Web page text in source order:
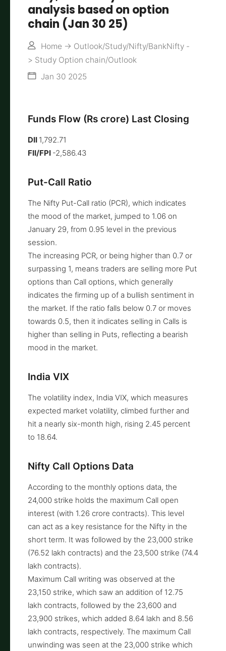
analysis based on option
chain (Jan 30 25)
Home -> Outlook/Study/Nifty/BankNifty -
> Study Option chain/Outlook
Jan 30 2025
Funds Flow (Rs crore) Last Closing
DII 1,792.71
FII/FPI -2,586.43
Put-Call Ratio
The Nifty Put-Call ratio (PCR), which indicates
the mood of the market, jumped to 1.06 on
January 29, from 0.95 level in the previous
session.
The increasing PCR, or being higher than 0.7 or
surpassing 1, means traders are selling more Put
options than Call options, which generally
indicates the firming up of a bullish sentiment in
the market. If the ratio falls below 0.7 or moves
towards 0.5, then it indicates selling in Calls is
higher than selling in Puts, reflecting a bearish
mood in the market.
India VIX
The volatility index, India VIX, which measures
expected market volatility, climbed further and
hit a nearly six-month high, rising 2.45 percent
to 18.64.
Nifty Call Options Data
According to the monthly options data, the
24,000 strike holds the maximum Call open
interest (with 1.26 crore contracts). This level
can act as a key resistance for the Nifty in the
short term. It was followed by the 23,000 strike
(76.52 lakh contracts) and the 23,500 strike (74.4
lakh contracts).
Maximum Call writing was observed at the
23,150 strike, which saw an addition of 12.75
lakh contracts, followed by the 23,600 and
23,900 strikes, which added 8.64 lakh and 8.56
lakh contracts, respectively. The maximum Call
unwinding was seen at the 23,000 strike which